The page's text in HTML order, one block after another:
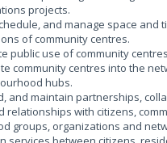
projects.
and manage space and
of community centres.
public use of community
community centres into the
hubs.
and maintain partnerships,
relationships with citizens,
groups, organizations and